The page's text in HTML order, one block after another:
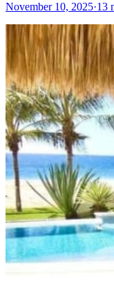
November 10, 2025·13